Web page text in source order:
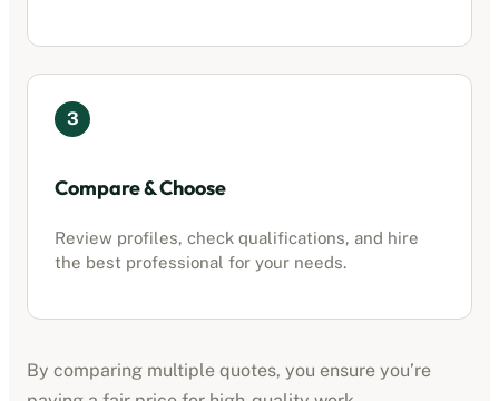
3
Compare & Choose
Review profiles, check qualifications, and hire
the best professional for your needs.
By comparing multiple quotes, you ensure you’re